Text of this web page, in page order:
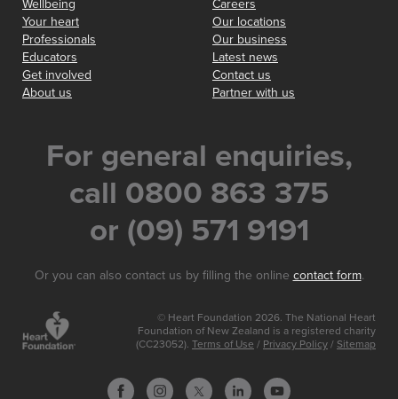
Wellbeing
Your heart
Professionals
Educators
Get involved
About us
Careers
Our locations
Our business
Latest news
Contact us
Partner with us
For general enquiries,
call 0800 863 375
or (09) 571 9191
Or you can also contact us by filling the online contact form.
© Heart Foundation 2026. The National Heart
Foundation of New Zealand is a registered charity
(CC23052). Terms of Use / Privacy Policy / Sitemap